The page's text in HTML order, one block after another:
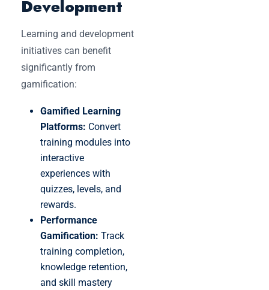
Development
Learning and development
initiatives can benefit
significantly from
gamification:
Gamified Learning
Platforms: Convert
training modules into
interactive
experiences with
quizzes, levels, and
rewards.
Performance
Gamification: Track
training completion,
knowledge retention,
and skill mastery